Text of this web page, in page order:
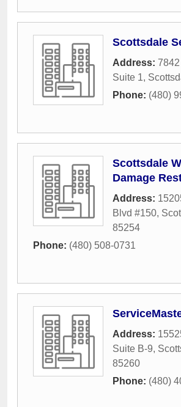
Scottsdale
Address:
Suite 1,
Phone: (480)
Scottsdale
Damage
Address:
Blvd #150,
85254
Phone: (480) 508-0731
Address:
Suite B-9,
85260
Phone: (480)